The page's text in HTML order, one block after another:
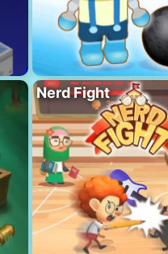
Nerd Fight